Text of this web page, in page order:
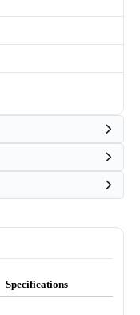
Specifications